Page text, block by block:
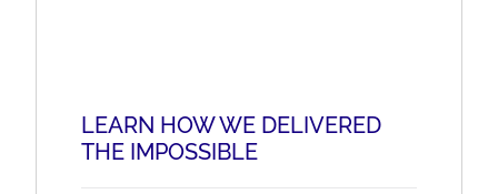
LEARN HOW WE DELIVERED
THE IMPOSSIBLE